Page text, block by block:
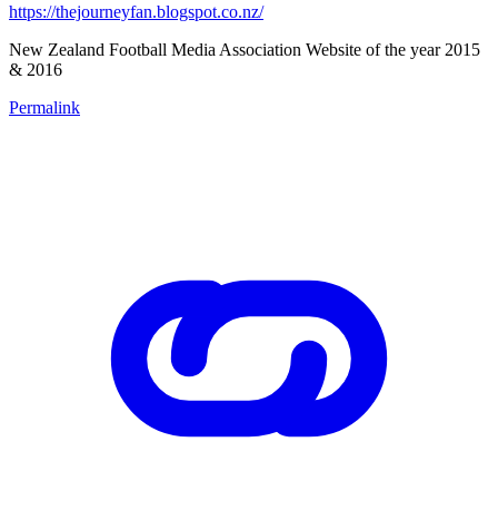
https://thejourneyfan.blogspot.co.nz/
New Zealand Football Media Association Website of the year 2015
& 2016
Permalink